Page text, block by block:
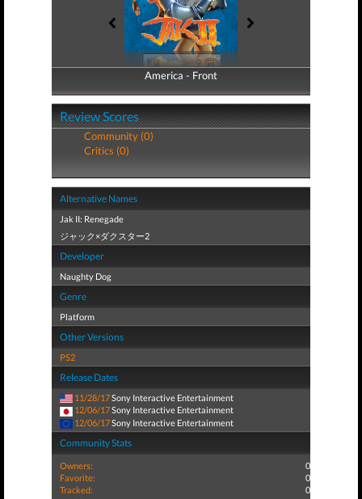
America - Front
America - Back
Review Scores
Community (0)
Critics (0)
Alternative Names
Jak II: Renegade
ジャック×ダクスター2
Developer
Naughty Dog
Genre
Platform
Other Versions
PS2
Release Dates
11/28/17Sony Interactive Entertainment
12/06/17Sony Interactive Entertainment
12/06/17Sony Interactive Entertainment
Community Stats
Owners:
0
Favorite:
0
Tracked:
0